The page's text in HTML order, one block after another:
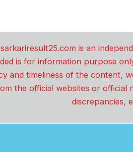
is an
is for information purpose
and timeliness of the content,
the official websites or
discrepancies,